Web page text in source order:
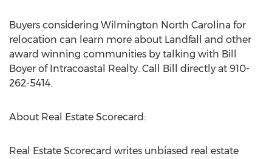
Buyers considering Wilmington North Carolina for
relocation can learn more about Landfall and other
award winning communities by talking with Bill
Boyer of Intracoastal Realty. Call Bill directly at 910-
262-5414.
About Real Estate Scorecard:
Real Estate Scorecard writes unbiased real estate